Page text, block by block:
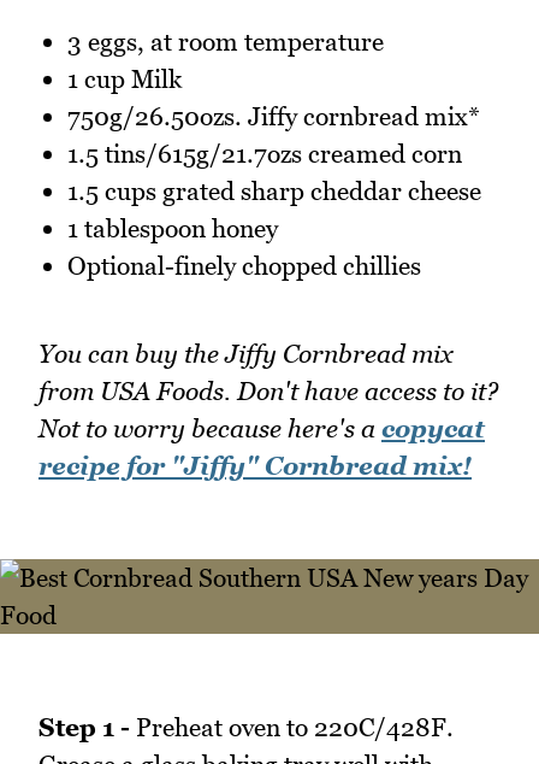
3 eggs, at room temperature
1 cup Milk
750g/26.50ozs. Jiffy cornbread mix*
1.5 tins/615g/21.7ozs creamed corn
1.5 cups grated sharp cheddar cheese
1 tablespoon honey
Optional-finely chopped chillies
You can buy the Jiffy Cornbread mix
from USA Foods. Don't have access to it?
Not to worry because here's a copycat
recipe for "Jiffy" Cornbread mix!
Step 1 - Preheat oven to 220C/428F.